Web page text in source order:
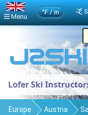
Lofer Ski
Europe Austria
Menu
°F / in